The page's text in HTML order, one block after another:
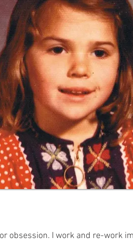
obsession. I work and re-work